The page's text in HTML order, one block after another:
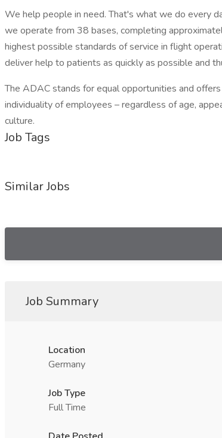
We help people in need. That's what we do every
we operate from 38 bases, completing
highest possible standards of service in flight
deliver help to patients as quickly as possible and
The ADAC stands for equal opportunities and
individuality of employees – regardless of age,
culture.
Job Tags
Similar Jobs
Job Summary
Location
Germany
Job Type
Full Time